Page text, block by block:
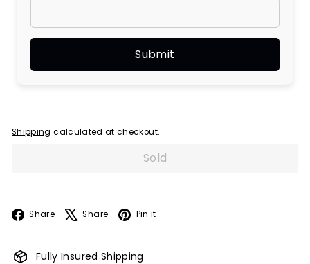
Shipping calculated at checkout.
Sold
Share Facebook
Share X Pin it
Fully Insured Shipping